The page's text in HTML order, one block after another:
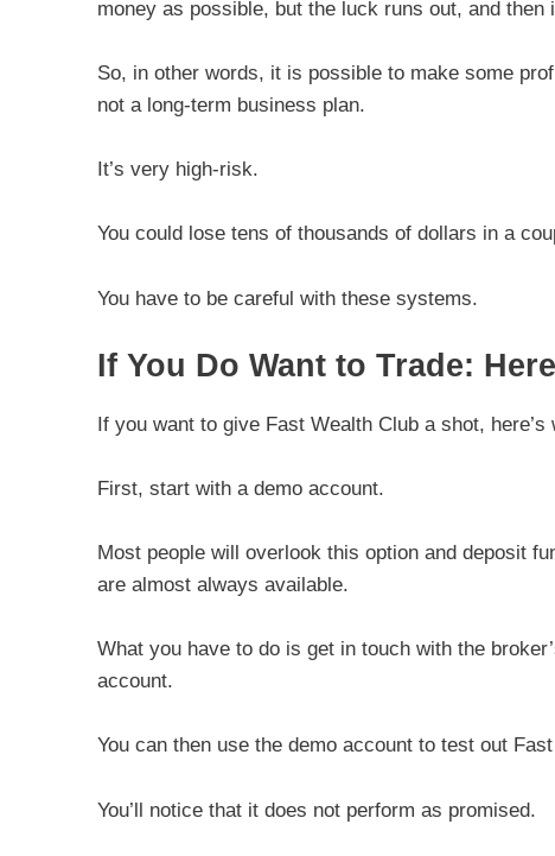
money as possible, but the luck runs out, and then
So, in other words, it is possible to make some
not a long-term business plan.
It’s very high-risk.
You could lose tens of thousands of dollars in a
You have to be careful with these systems.
If You Do Want to Trade:
If you want to give Fast Wealth Club a shot,
First, start with a demo account.
Most people will overlook this option and deposit
are almost always available.
What you have to do is get in touch with the
account.
You can then use the demo account to test out
You’ll notice that it does not perform as promised.